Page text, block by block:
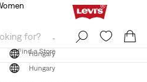
Find a Store
Hungary
Find a Store
Hungary